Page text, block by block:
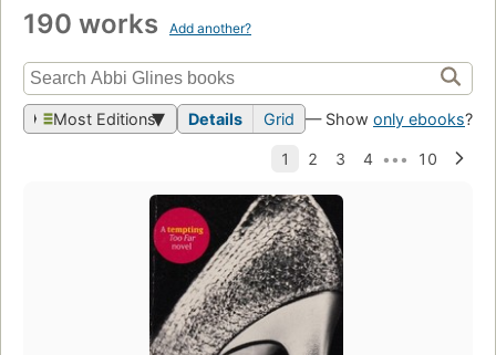
190 works Add another?
Most Editions Details Grid — Show only ebooks?